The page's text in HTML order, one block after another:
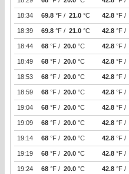
18:34 69.8 °F / 21.0 °C 42.8 °F /
18:39 69.8 °F / 21.0 °C 42.8 °F /
18:44 68 °F / 20.0 °C 42.8 °F /
18:49 68 °F / 20.0 °C 42.8 °F /
18:53 68 °F / 20.0 °C 42.8 °F /
18:59 68 °F / 20.0 °C 42.8 °F /
19:04 68 °F / 20.0 °C 42.8 °F /
19:09 68 °F / 20.0 °C 42.8 °F /
19:14 68 °F / 20.0 °C 42.8 °F /
19:19 68 °F / 20.0 °C 42.8 °F /
19:24 68 °F / 20.0 °C 42.8 °F /